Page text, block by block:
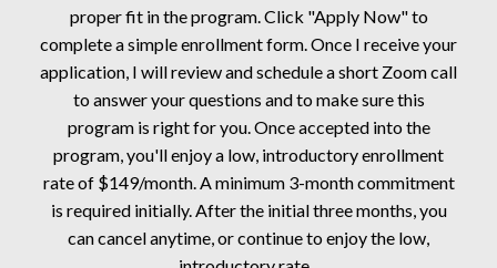
proper fit in the program. Click "Apply Now" to
complete a simple enrollment form. Once I receive your
application, I will review and schedule a short Zoom call
to answer your questions and to make sure this
program is right for you. Once accepted into the
program, you'll enjoy a low, introductory enrollment
rate of $149/month. A minimum 3-month commitment
is required initially. After the initial three months, you
can cancel anytime, or continue to enjoy the low,